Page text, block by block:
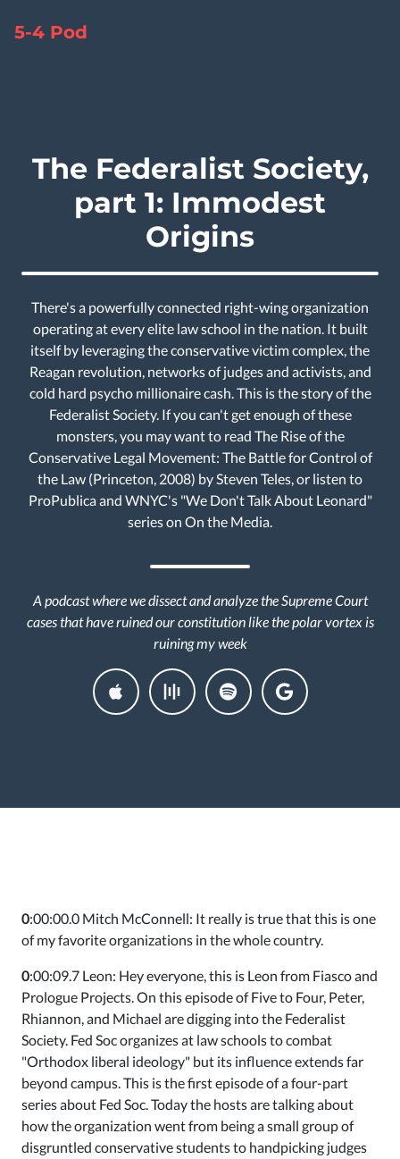
5-4 Pod
The Federalist Society,
part 1: Immodest
Origins
There's a powerfully connected right-wing organization
operating at every elite law school in the nation. It built
itself by leveraging the conservative victim complex, the
Reagan revolution, networks of judges and activists, and
cold hard psycho millionaire cash. This is the story of the
Federalist Society. If you can't get enough of these
monsters, you may want to read The Rise of the
Conservative Legal Movement: The Battle for Control of
the Law (Princeton, 2008) by Steven Teles, or listen to
ProPublica and WNYC's "We Don't Talk About Leonard"
series on On the Media.
A podcast where we dissect and analyze the Supreme Court
cases that have ruined our constitution like the polar vortex is
ruining my week
0:00:00.0 Mitch McConnell: It really is true that this is one
of my favorite organizations in the whole country.
0:00:09.7 Leon: Hey everyone, this is Leon from Fiasco and
Prologue Projects. On this episode of Five to Four, Peter,
Rhiannon, and Michael are digging into the Federalist
Society. Fed Soc organizes at law schools to combat
"Orthodox liberal ideology" but its influence extends far
beyond campus. This is the first episode of a four-part
series about Fed Soc. Today the hosts are talking about
how the organization went from being a small group of
disgruntled conservative students to handpicking judges